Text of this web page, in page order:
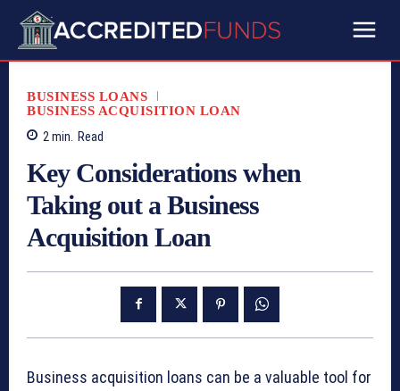
BUSINESS LOANS
BUSINESS ACQUISITION LOAN
2 min. Read
Key Considerations when
Taking out a Business
Acquisition Loan
Business acquisition loans can be a valuable tool for